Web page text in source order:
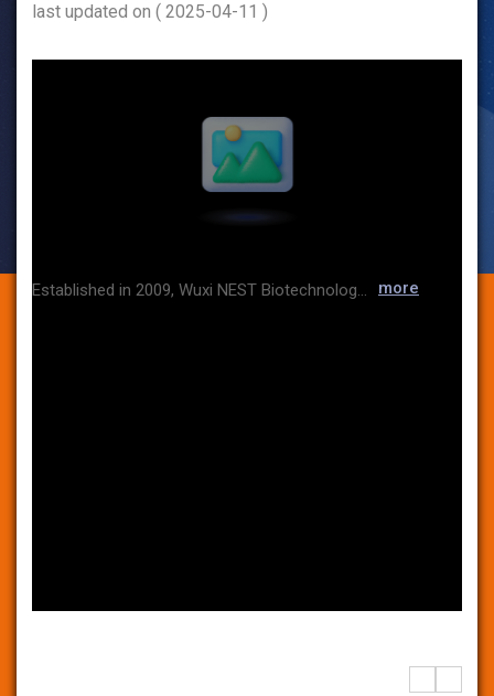
last updated on ( 2025-04-11 )
Established in 2009, Wuxi NEST Biotechnology Co., Ltd. (NEST) is renowned for its brand "NEST" and is dedicated to the research, development, and manufacturing of high-quality life sciences products. As our International business expands, our products have been successfully exported to numerous countries such as North America, Europe, Japan, Korea, India, and more. more